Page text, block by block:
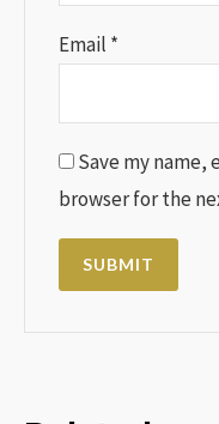
Email *
Save my name,
browser for the